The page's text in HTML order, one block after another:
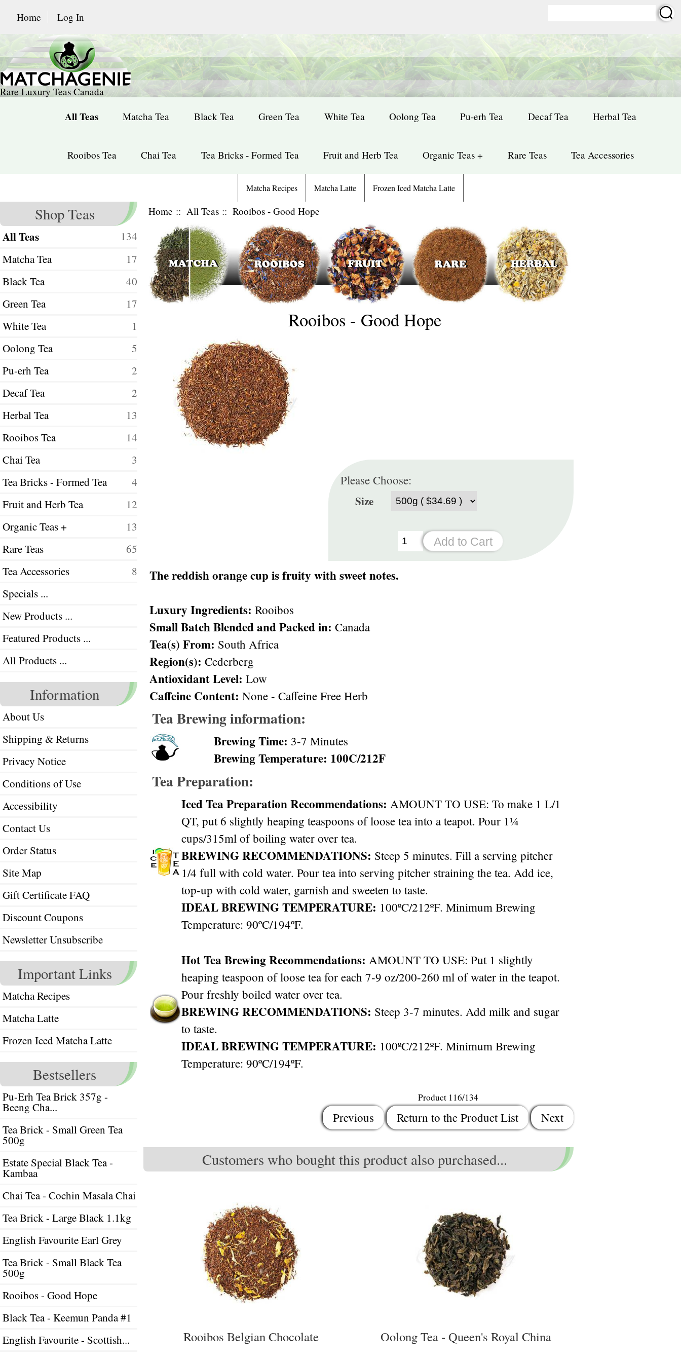
Home Log In
Rare Luxury Teas Canada
All Teas Matcha Tea Black Tea Green Tea White Tea Oolong Tea Pu-erh Tea Decaf Tea Herbal Tea
Rooibos Tea Chai Tea Tea Bricks - Formed Tea Fruit and Herb Tea Organic Teas + Rare Teas Tea Accessories
Matcha Recipes Matcha Latte Frozen Iced Matcha Latte
Shop Teas
All Teas
134
Matcha Tea
17
Black Tea
40
Green Tea
17
White Tea
1
Oolong Tea
5
Pu-erh Tea
2
Decaf Tea
2
Herbal Tea
13
Rooibos Tea
14
Chai Tea
3
Tea Bricks - Formed Tea
4
Fruit and Herb Tea
12
Organic Teas +
13
Rare Teas
65
Tea Accessories
8
Specials ...
New Products ...
Featured Products ...
All Products ...
Information
About Us
Shipping & Returns
Privacy Notice
Conditions of Use
Accessibility
Contact Us
Order Status
Site Map
Gift Certificate FAQ
Discount Coupons
Newsletter Unsubscribe
Important Links
Matcha Recipes
Matcha Latte
Frozen Iced Matcha Latte
Bestsellers
Pu-Erh Tea Brick 357g -
Beeng Cha...
Tea Brick - Small Green Tea
500g
Estate Special Black Tea -
Kambaa
Chai Tea - Cochin Masala Chai
Tea Brick - Large Black 1.1kg
English Favourite Earl Grey
Tea Brick - Small Black Tea
500g
Rooibos - Good Hope
Black Tea - Keemun Panda #1
English Favourite - Scottish...
Home :: All Teas:: Rooibos - Good Hope
Rooibos - Good Hope
Please Choose:
Size
The reddish orange cup is fruity with sweet notes.
Luxury Ingredients: Rooibos
Small Batch Blended and Packed in: Canada
Tea(s) From: South Africa
Region(s): Cederberg
Antioxidant Level: Low
Caffeine Content: None - Caffeine Free Herb
Tea Brewing information:
Brewing Time: 3-7 Minutes
Brewing Temperature: 100C/212F
Tea Preparation:
Iced Tea Preparation Recommendations: AMOUNT TO USE: To make 1 L/1
QT, put 6 slightly heaping teaspoons of loose tea into a teapot. Pour 1¼
cups/315ml of boiling water over tea.
BREWING RECOMMENDATIONS: Steep 5 minutes. Fill a serving pitcher
1/4 full with cold water. Pour tea into serving pitcher straining the tea. Add ice,
top-up with cold water, garnish and sweeten to taste.
IDEAL BREWING TEMPERATURE: 100ºC/212ºF. Minimum Brewing
Temperature: 90ºC/194ºF.
Hot Tea Brewing Recommendations: AMOUNT TO USE: Put 1 slightly
heaping teaspoon of loose tea for each 7-9 oz/200-260 ml of water in the teapot.
Pour freshly boiled water over tea.
BREWING RECOMMENDATIONS: Steep 3-7 minutes. Add milk and sugar
to taste.
IDEAL BREWING TEMPERATURE: 100ºC/212ºF. Minimum Brewing
Temperature: 90ºC/194ºF.
Product 116/134
Previous Return to the Product List Next
Customers who bought this product also purchased...
Rooibos Belgian Chocolate Oolong Tea - Queen's Royal China